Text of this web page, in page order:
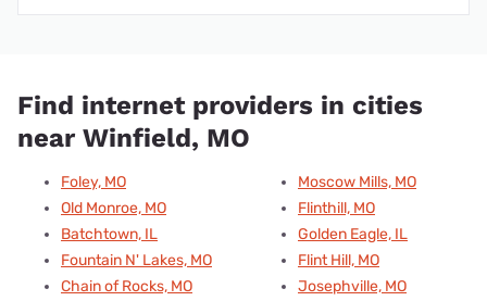
Find internet providers in cities
near Winfield, MO
Foley, MO
Old Monroe, MO
Batchtown, IL
Fountain N' Lakes, MO
Chain of Rocks, MO
Moscow Mills, MO
Flinthill, MO
Golden Eagle, IL
Flint Hill, MO
Josephville, MO